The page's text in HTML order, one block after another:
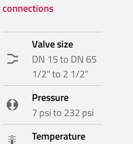
connections
Valve size
DN 15 to DN 65
1/2" to 2 1/2"
Pressure
7 psi to 232 psi
Temperature